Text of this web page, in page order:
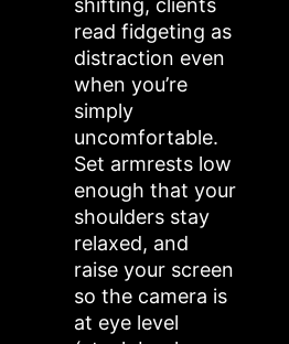
shifting, clients
read fidgeting as
distraction even
when you’re
simply
uncomfortable.
Set armrests low
enough that your
shoulders stay
relaxed, and
raise your screen
so the camera is
at eye level